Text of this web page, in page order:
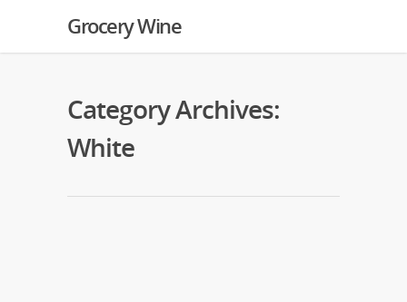
Grocery Wine
Category Archives:
White